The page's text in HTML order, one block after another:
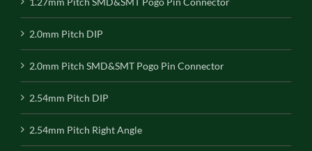
2.0mm Pitch DIP
2.0mm Pitch SMD&SMT Pogo Pin Connector
2.54mm Pitch DIP
2.54mm Pitch Right Angle